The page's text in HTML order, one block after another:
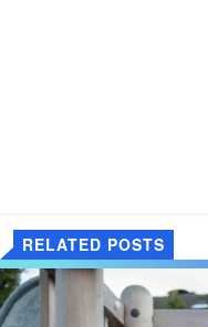
RELATED POSTS